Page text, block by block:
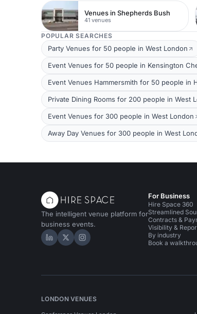
Venues in Shepherds Bush
41 venues
POPULAR SEARCHES
Party Venues for 50 people in West London
Event Venues for 50 people in Kensington
Event Venues Hammersmith for 50 people in
Private Dining Rooms for 200 people in West
Event Venues for 300 people in West London
Away Day Venues for 300 people in West
The intelligent venue platform for
business events.
Hire Space on LinkedIn
Hire Space on X
Hire Space on Instagram
For Business
Hire Space 360
Streamlined
Contracts &
Visibility &
By industry
Book a
LONDON VENUES